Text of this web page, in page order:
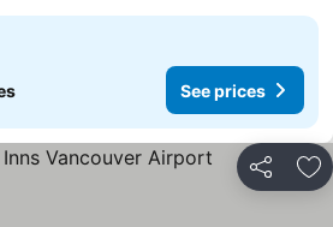
See prices
Share